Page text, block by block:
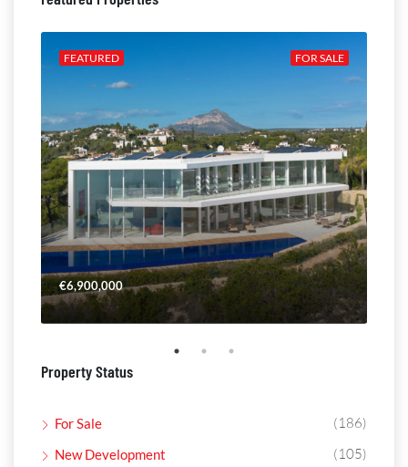
FOR SALE
FEATURED
€6,900,000
Property Status
For Sale (186)
New Development (105)